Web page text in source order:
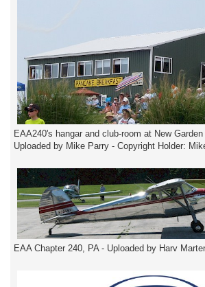
EAA240's hangar and club-room at New
Uploaded by Mike Parry - Copyright Holder:
EAA Chapter 240, PA - Uploaded by Harv